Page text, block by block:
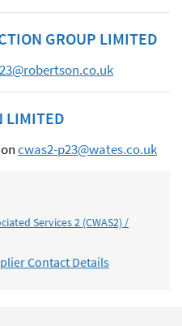
GROUP LIMITED
LIMITED
cwas2-p23@wates.co.uk
Services 2 (CWAS2) /
Contact Details